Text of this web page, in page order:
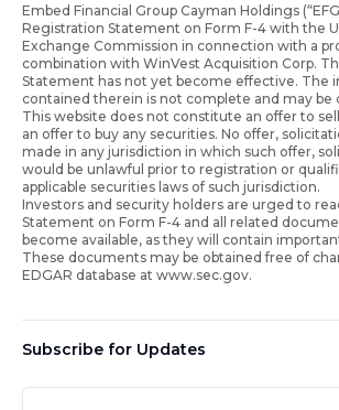
Embed Financial Group Cayman Holdings
Registration Statement on Form F-4 with the
Exchange Commission in connection with a
combination with WinVest Acquisition Corp.
Statement has not yet become effective. The
contained therein is not complete and may be
This website does not constitute an offer to
an offer to buy any securities. No offer,
made in any jurisdiction in which such offer,
would be unlawful prior to registration or
applicable securities laws of such jurisdiction.
Investors and security holders are urged to
Statement on Form F-4 and all related
become available, as they will contain
These documents may be obtained free of
EDGAR database at www.sec.gov.
Subscribe for Updates